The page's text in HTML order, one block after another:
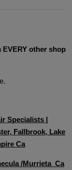
other shop
Specialists |
Fallbrook, Lake
Ca
/Murrieta Ca